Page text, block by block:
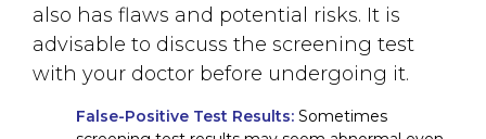
also has flaws and potential risks. It is
advisable to discuss the screening test
with your doctor before undergoing it.
False-Positive Test Results: Sometimes